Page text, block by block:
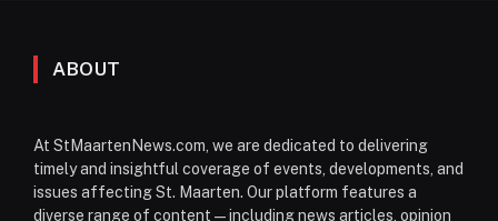
ABOUT
At StMaartenNews.com, we are dedicated to delivering
timely and insightful coverage of events, developments, and
issues affecting St. Maarten. Our platform features a
diverse range of content—including news articles, opinion